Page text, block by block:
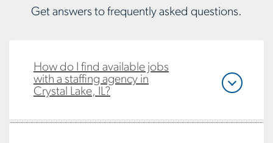
Get answers to frequently asked questions.
How do I find available jobs
with a staffing agency in
Crystal Lake, IL?